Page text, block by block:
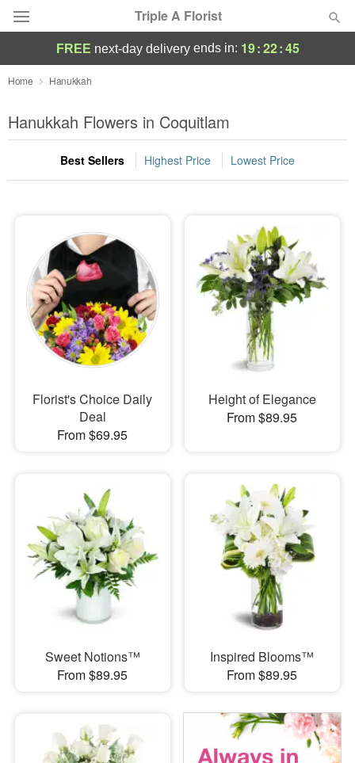
Triple A Florist
Deal of the Day
Summer Featured
Occasions
Sympathy and Funeral
Flowers, Plants & Gifts
Our Shop
FREE next-day deliveryends in: 19:22:45
Home Hanukkah
Hanukkah Flowers in Coquitlam
Best Sellers Highest Price Lowest Price
Florist's Choice Daily
Deal
From $69.95
Height of Elegance
From $89.95
Sweet Notions™
From $89.95
Inspired Blooms™
From $89.95